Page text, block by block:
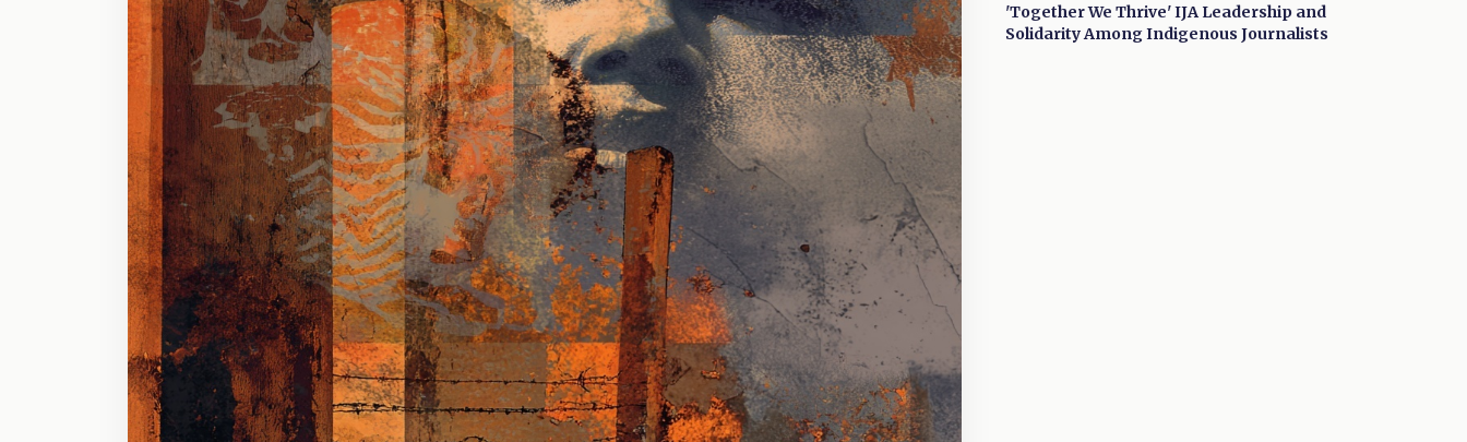
'Together We Thrive' IJA Leadership and
Solidarity Among Indigenous Journalists